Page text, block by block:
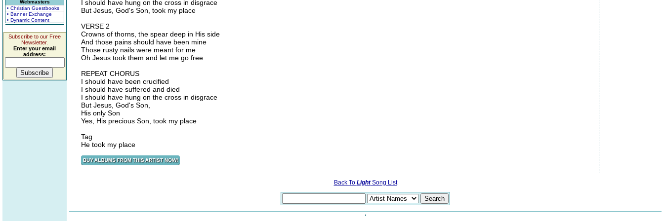
Webmasters
• Christian Guestbooks
• Banner Exchange
• Dynamic Content
Subscribe to our Free
Newsletter.
Enter your email
address:
I should have hung on the cross in disgrace
But Jesus, God's Son, took my place
VERSE 2
Crowns of thorns, the spear deep in His side
And those pains should have been mine
Those rusty nails were meant for me
Oh Jesus took them and let me go free
REPEAT CHORUS
I should have been crucified
I should have suffered and died
I should have hung on the cross in disgrace
But Jesus, God's Son,
His only Son
Yes, His precious Son, took my place
Tag
He took my place
Back To LightSong List